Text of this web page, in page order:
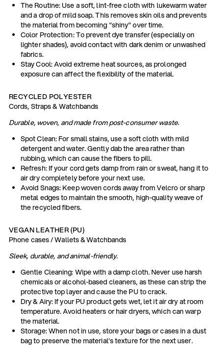
The Routine: Use a soft, lint-free cloth with lukewarm water
and a drop of mild soap. This removes skin oils and prevents
the material from becoming "shiny" over time.
Color Protection: To prevent dye transfer (especially on
lighter shades), avoid contact with dark denim or unwashed
fabrics.
Stay Cool: Avoid extreme heat sources, as prolonged
exposure can affect the flexibility of the material.
RECYCLED POLYESTER
Cords, Straps & Watchbands
Durable, woven, and made from post-consumer waste.
Spot Clean: For small stains, use a soft cloth with mild
detergent and water. Gently dab the area rather than
rubbing, which can cause the fibers to pill.
Refresh: If your cord gets damp from rain or sweat, hang it to
air dry completely before your next use.
Avoid Snags: Keep woven cords away from Velcro or sharp
metal edges to maintain the smooth, high-quality weave of
the recycled fibers.
VEGAN LEATHER (PU)
Phone cases / Wallets & Watchbands
Sleek, durable, and animal-friendly.
Gentle Cleaning: Wipe with a damp cloth. Never use harsh
chemicals or alcohol-based cleaners, as these can strip the
protective top layer and cause the PU to crack.
Dry & Airy: If your PU product gets wet, let it air dry at room
temperature. Avoid heaters or hair dryers, which can warp
the material.
Storage: When not in use, store your bags or cases in a dust
bag to preserve the material’s texture for the next user.